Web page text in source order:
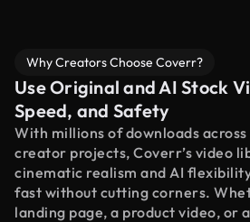
Why Creators Choose Coverr?
Use Original and AI Stock
Speed, and Safety
With millions of downloads
creator projects, Coverr’s video
cinematic realism and AI
fast without cutting corners.
landing page, a product video, or